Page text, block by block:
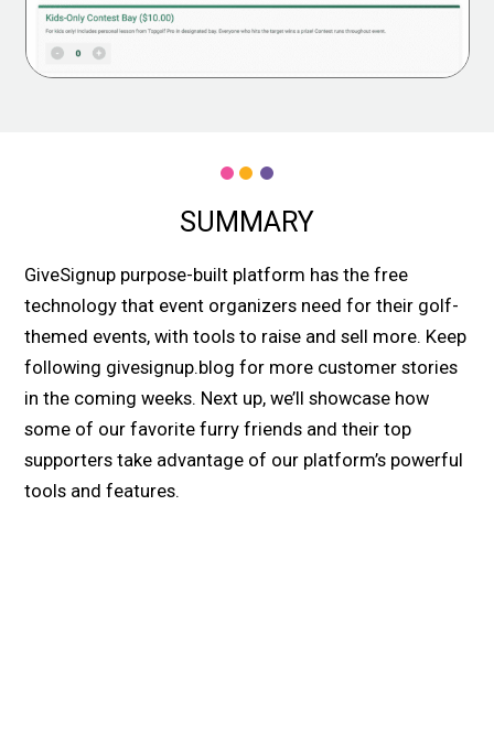
SUMMARY
GiveSignup purpose-built platform has the free
technology that event organizers need for their golf-
themed events, with tools to raise and sell more. Keep
following givesignup.blog for more customer stories
in the coming weeks. Next up, we’ll showcase how
some of our favorite furry friends and their top
supporters take advantage of our platform’s powerful
tools and features.